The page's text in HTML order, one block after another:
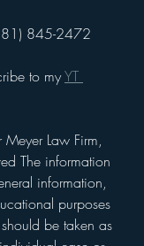
845-2472
to my YT
Law Firm,
The information
information,
purposes
be taken as